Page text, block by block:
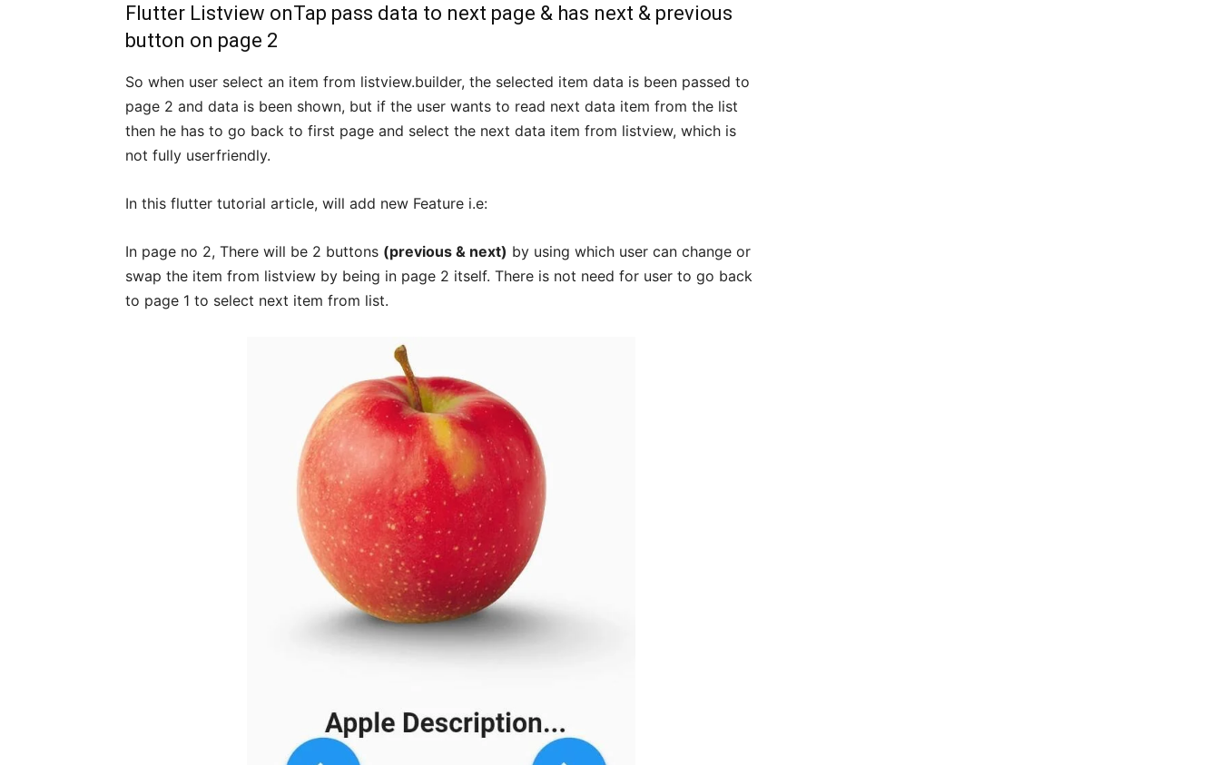
Flutter Listview onTap pass data to next page & has next & previous
button on page 2
So when user select an item from listview.builder, the selected item data is been passed to
page 2 and data is been shown, but if the user wants to read next data item from the list
then he has to go back to first page and select the next data item from listview, which is
not fully userfriendly.
In this flutter tutorial article, will add new Feature i.e:
In page no 2, There will be 2 buttons (previous & next) by using which user can change or
swap the item from listview by being in page 2 itself. There is not need for user to go back
to page 1 to select next item from list.